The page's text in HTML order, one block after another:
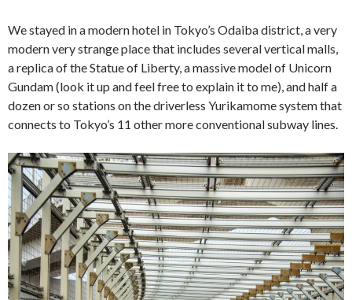
We stayed in a modern hotel in Tokyo’s Odaiba district, a very
modern very strange place that includes several vertical malls,
a replica of the Statue of Liberty, a massive model of Unicorn
Gundam (look it up and feel free to explain it to me), and half a
dozen or so stations on the driverless Yurikamome system that
connects to Tokyo’s 11 other more conventional subway lines.